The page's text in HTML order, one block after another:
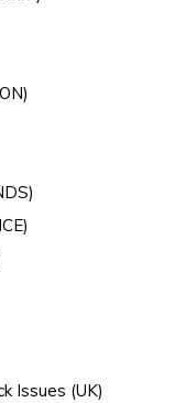
Issues (UK)